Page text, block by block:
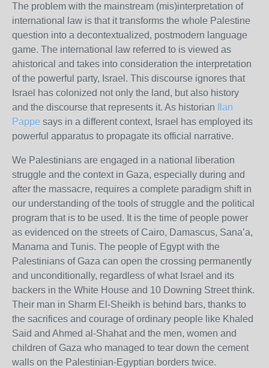
The problem with the mainstream (mis)interpretation of
international law is that it transforms the whole Palestine
question into a decontextualized, postmodern language
game. The international law referred to is viewed as
ahistorical and takes into consideration the interpretation
of the powerful party, Israel. This discourse ignores that
Israel has colonized not only the land, but also history
and the discourse that represents it. As historian
Ilan
Pappe says in a different context, Israel has employed its
powerful apparatus to propagate its official narrative.
We Palestinians are engaged in a national liberation
struggle and the context in Gaza, especially during and
after the massacre, requires a complete paradigm shift in
our understanding of the tools of struggle and the political
program that is to be used. It is the time of people power
as evidenced on the streets of Cairo, Damascus, Sana’a,
Manama and Tunis. The people of Egypt with the
Palestinians of Gaza can open the crossing permanently
and unconditionally, regardless of what Israel and its
backers in the White House and 10 Downing Street think.
Their man in Sharm El-Sheikh is behind bars, thanks to
the sacrifices and courage of ordinary people like Khaled
Said and Ahmed al-Shahat and the men, women and
children of Gaza who managed to tear down the cement
walls on the Palestinian-Egyptian borders twice.